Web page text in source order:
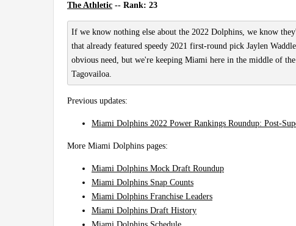
The Athletic -- Rank: 23
If we know nothing else about the 2022 Dolphins, we know
that already featured speedy 2021 first-round pick Jaylen
obvious need, but we're keeping Miami here in the middle of
Tagovailoa.
Previous updates:
Miami Dolphins 2022 Power Rankings Roundup: Post-
More Miami Dolphins pages:
Miami Dolphins Mock Draft Roundup
Miami Dolphins Snap Counts
Miami Dolphins Franchise Leaders
Miami Dolphins Draft History